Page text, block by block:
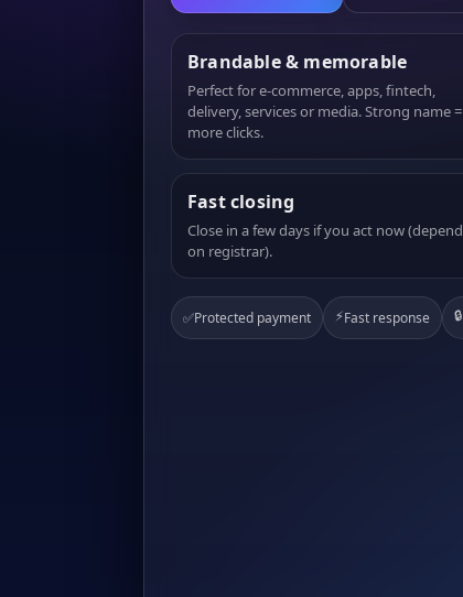
Brandable & memorable
Perfect for e-commerce, apps, fintech,
delivery, services or media. Strong name =
more clicks.
Fast closing
Close in a few days if you act now
on registrar).
✅Protected payment ⚡Fast response 🔒